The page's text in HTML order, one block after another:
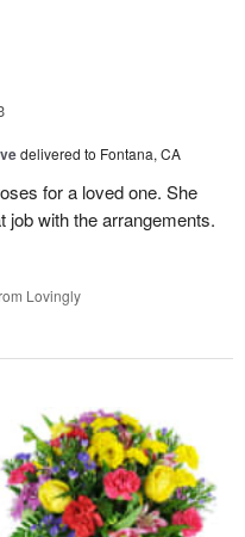
delivered to Fontana, CA
for a loved one. She
job with the arrangements.
Lovingly